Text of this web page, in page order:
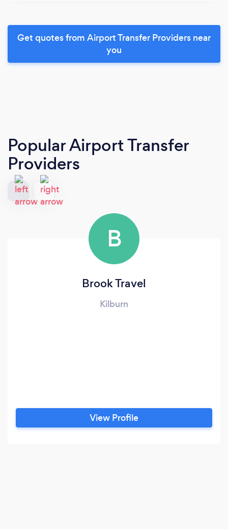
Get quotes from Airport Transfer Providers near
you
Popular Airport Transfer
Providers
B
Brook Travel
Kilburn
View Profile